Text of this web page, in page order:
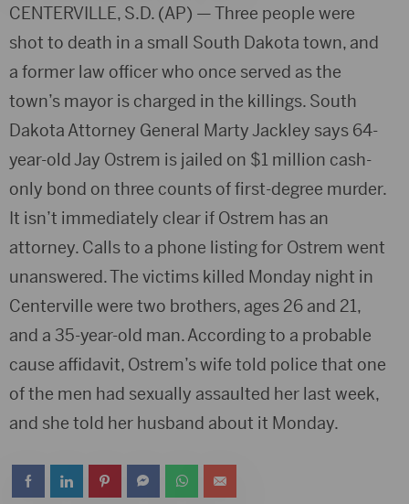
CENTERVILLE, S.D. (AP) — Three people were
shot to death in a small South Dakota town, and
a former law officer who once served as the
town’s mayor is charged in the killings. South
Dakota Attorney General Marty Jackley says 64-
year-old Jay Ostrem is jailed on $1 million cash-
only bond on three counts of first-degree murder.
It isn’t immediately clear if Ostrem has an
attorney. Calls to a phone listing for Ostrem went
unanswered. The victims killed Monday night in
Centerville were two brothers, ages 26 and 21,
and a 35-year-old man. According to a probable
cause affidavit, Ostrem’s wife told police that one
of the men had sexually assaulted her last week,
and she told her husband about it Monday.